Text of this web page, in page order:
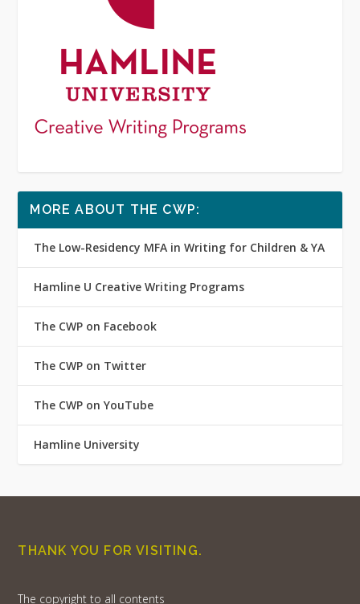
MORE ABOUT THE CWP:
The Low-Residency MFA in Writing for Children & YA
Hamline U Creative Writing Programs
The CWP on Facebook
The CWP on Twitter
The CWP on YouTube
Hamline University
THANK YOU FOR VISITING.
The copyright to all contents